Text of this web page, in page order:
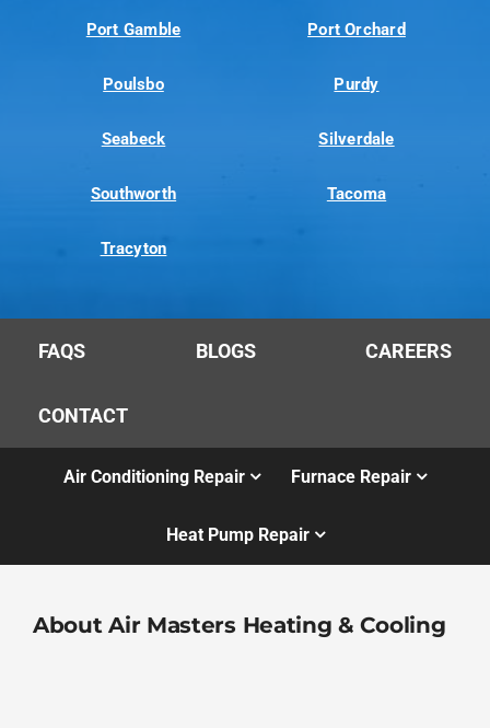
Port Gamble Port Orchard
Poulsbo Purdy
Seabeck Silverdale
Southworth Tacoma
Tracyton
FAQS BLOGS CAREERS
CONTACT
Air Conditioning Repair Furnace Repair
Heat Pump Repair
About Air Masters Heating & Cooling